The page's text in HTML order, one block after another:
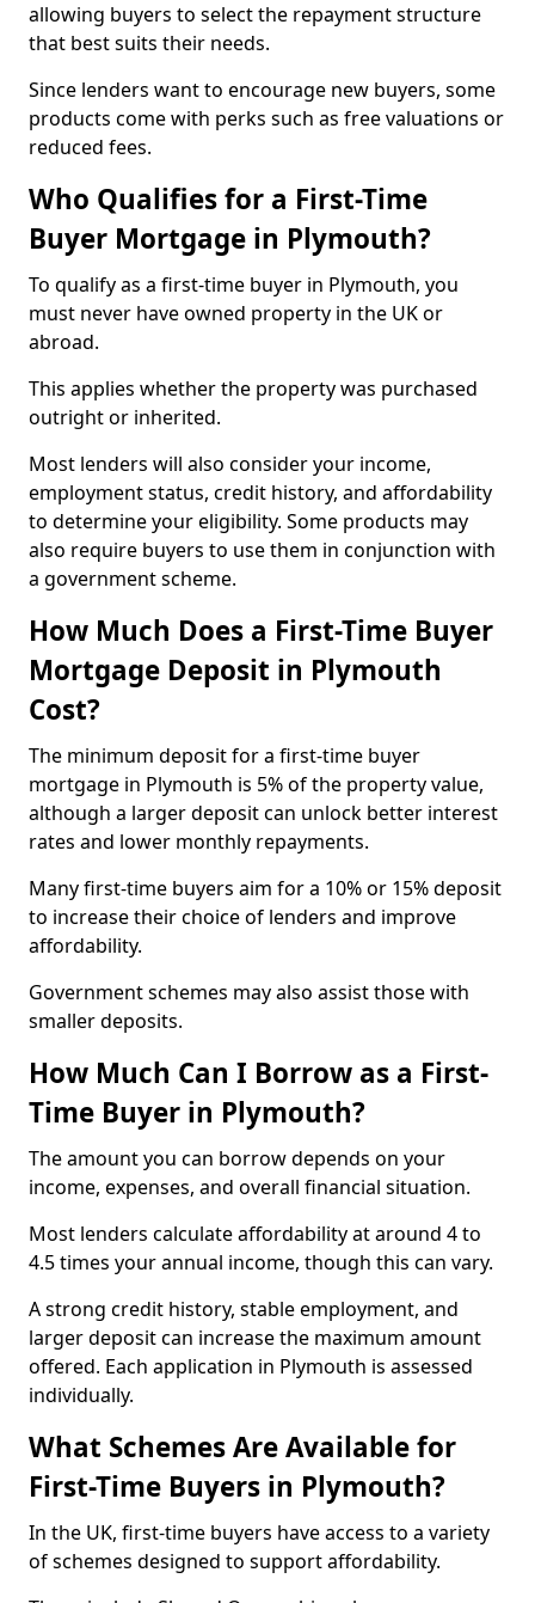
allowing buyers to select the repayment structure
that best suits their needs.
Since lenders want to encourage new buyers, some
products come with perks such as free valuations or
reduced fees.
Who Qualifies for a First-Time
Buyer Mortgage in Plymouth?
To qualify as a first-time buyer in Plymouth, you
must never have owned property in the UK or
abroad.
This applies whether the property was purchased
outright or inherited.
Most lenders will also consider your income,
employment status, credit history, and affordability
to determine your eligibility. Some products may
also require buyers to use them in conjunction with
a government scheme.
How Much Does a First-Time Buyer
Mortgage Deposit in Plymouth
Cost?
The minimum deposit for a first-time buyer
mortgage in Plymouth is 5% of the property value,
although a larger deposit can unlock better interest
rates and lower monthly repayments.
Many first-time buyers aim for a 10% or 15% deposit
to increase their choice of lenders and improve
affordability.
Government schemes may also assist those with
smaller deposits.
How Much Can I Borrow as a First-
Time Buyer in Plymouth?
The amount you can borrow depends on your
income, expenses, and overall financial situation.
Most lenders calculate affordability at around 4 to
4.5 times your annual income, though this can vary.
A strong credit history, stable employment, and
larger deposit can increase the maximum amount
offered. Each application in Plymouth is assessed
individually.
What Schemes Are Available for
First-Time Buyers in Plymouth?
In the UK, first-time buyers have access to a variety
of schemes designed to support affordability.